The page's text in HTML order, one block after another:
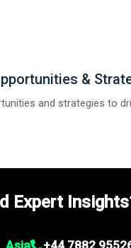
&
and strategies to
Expert
+44 7882